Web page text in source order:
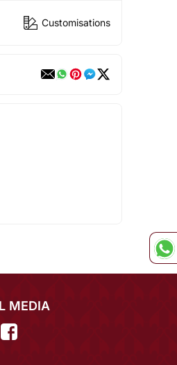
Customisations
MEDIA